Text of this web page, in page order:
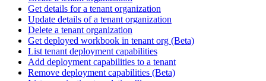
Get details for a tenant organization
Update details of a tenant organization
Delete a tenant organization
Get deployed workbook in tenant org (Beta)
List tenant deployment capabilities
Add deployment capabilities to a tenant
Remove deployment capabilities (Beta)